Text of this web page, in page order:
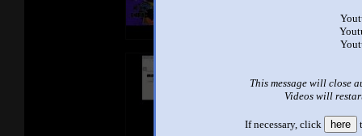
This message will close
Videos will
If necessary, click here